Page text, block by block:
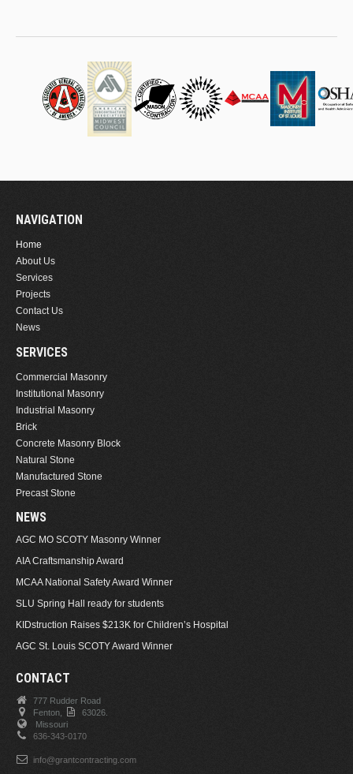
NAVIGATION
Home
About Us
Services
Projects
Contact Us
News
SERVICES
Commercial Masonry
Institutional Masonry
Industrial Masonry
Brick
Concrete Masonry Block
Natural Stone
Manufactured Stone
Precast Stone
NEWS
AGC MO SCOTY Masonry Winner
AIA Craftsmanship Award
MCAA National Safety Award Winner
SLU Spring Hall ready for students
KIDstruction Raises $213K for Children’s Hospital
AGC St. Louis SCOTY Award Winner
CONTACT
777 Rudder Road
Fenton,
63026.
Missouri
636-343-0170
info@grantcontracting.com